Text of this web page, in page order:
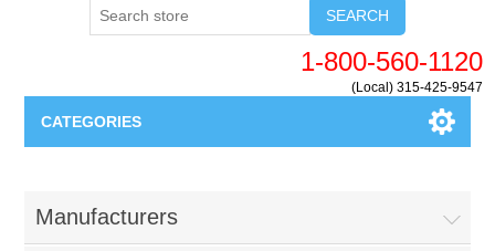
SEARCH
1-800-560-1120
(Local) 315-425-9547
CATEGORIES
Parts - Concession Equipment
Manufacturers